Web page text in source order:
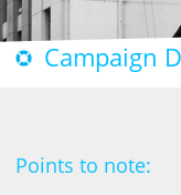
Campaign
Points to note: